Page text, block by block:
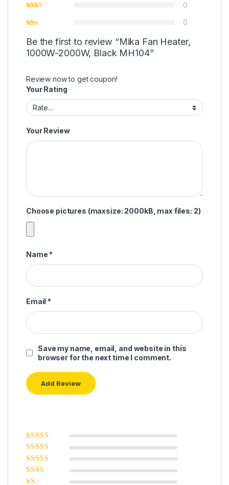
0
0
Be the first to review “Mika Fan Heater,
1000W-2000W, Black MH104”
Review now to get coupon!
Your Rating
Your Review
Choose pictures (maxsize: 2000kB, max files: 2)
Name *
Email *
Save my name, email, and website in this
browser for the next time I comment.
Rated5
Rated4
Rated
Rated